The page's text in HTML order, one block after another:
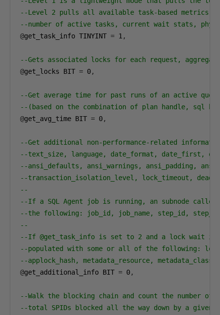
--Level 2 pulls all available task-based metrics,
--number of active tasks, current wait stats,
@get_task_info TINYINT = 1 ,
--Gets associated locks for each request,
@get_locks BIT = 0,
--Get average time for past runs of an active query
--(based on the combination of plan handle, sql
@get_avg_time BIT = 0,
--Get additional non-performance-related
--text_size, language, date_format, date_first,
--ansi_defaults, ansi_warnings, ansi_padding,
--transaction_isolation_level, lock_timeout,
--
--If a SQL Agent job is running, an subnode
--the following: job_id, job_name, step_id,
--
--If @get_task_info is set to 2 and a lock wait is
--populated with some or all of the following:
--applock_hash, metadata_resource,
@get_additional_info BIT = 0,
--Walk the blocking chain and count the number of
--total SPIDs blocked all the way down by a given